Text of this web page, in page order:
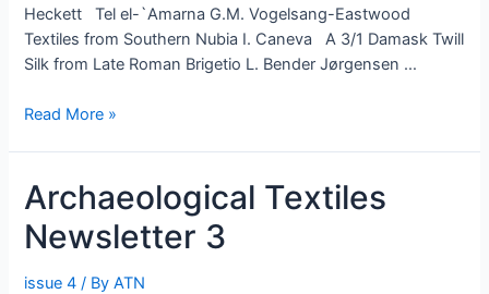
Heckett Tel el-`Amarna G.M. Vogelsang-Eastwood
Textiles from Southern Nubia I. Caneva A 3/1 Damask Twill
Silk from Late Roman Brigetio L. Bender Jørgensen …
Archaeological
4
Read More »
Archaeological Textiles
Newsletter 3
issue 4 / ByATN